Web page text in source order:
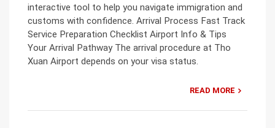
interactive tool to help you navigate immigration and
customs with confidence. Arrival Process Fast Track
Service Preparation Checklist Airport Info & Tips
Your Arrival Pathway The arrival procedure at Tho
Xuan Airport depends on your visa status.
READ MORE